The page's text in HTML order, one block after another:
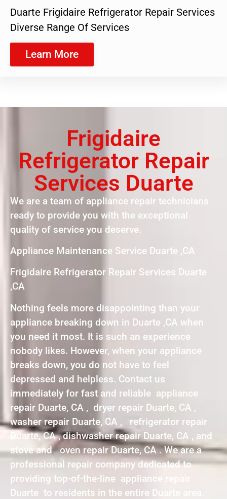
Duarte Frigidaire Refrigerator Repair Services
Diverse Range Of Services
Learn More
Frigidaire
Refrigerator Repair
Services Duarte
We are a team of appliance repair technicians
ready to provide you with the exceptional
quality of service you deserve.
Appliance Maintenance Service Duarte ,CA
Frigidaire Refrigerator Repair Services Duarte
,CA
Nothing feels more disappointing than your
appliance breaking down in Duarte ,CA when
you need it most. It is such an experience
nobody likes. However, when your appliance
breaks down, you do not have to feel
depressed and helpless. Contact us
immediately for fast and reliable appliance
repair Duarte, CA , dryer repair Duarte, CA ,
washer repair Duarte, CA , refrigerator repair
Duarte, CA , dishwasher repair Duarte, CA , and
stove and oven repair Duarte, CA . We are a
professional repair company dedicated to
providing top-of-the-line appliance repair
Duarte to residents in the entire Duarte area.